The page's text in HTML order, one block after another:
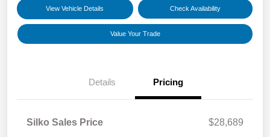
View Vehicle Details Check Availability
Value Your Trade
Details Pricing
Silko Sales Price
$28,689